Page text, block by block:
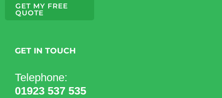
GET MY FREE
QUOTE
GET IN TOUCH
Telephone:
01923 537 535